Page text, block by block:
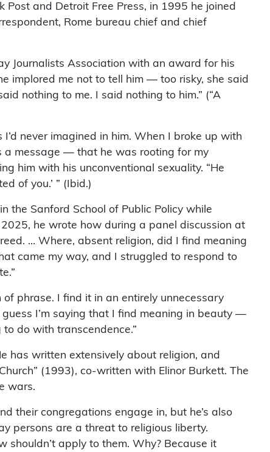
Post and Detroit Free Press, in 1995 he joined
Rome bureau chief and chief
Journalists Association with an award for his
implored me not to tell him — too risky, she said
nothing to me. I said nothing to him.” (“A
never imagined in him. When I broke up with
a message — that he was rooting for my
him with his unconventional sexuality. “He
of you.’ ” (Ibid.)
the Sanford School of Public Policy while
he wrote how during a panel discussion at
… Where, absent religion, did I find meaning
came my way, and I struggled to respond to
phrase. I find it in an entirely unnecessary
I’m saying that I find meaning in beauty —
do with transcendence.”
has written extensively about religion, and
(1993), co-written with Elinor Burkett. The
wars.
their congregations engage in, but he’s also
persons are a threat to religious liberty.
shouldn’t apply to them. Why? Because it